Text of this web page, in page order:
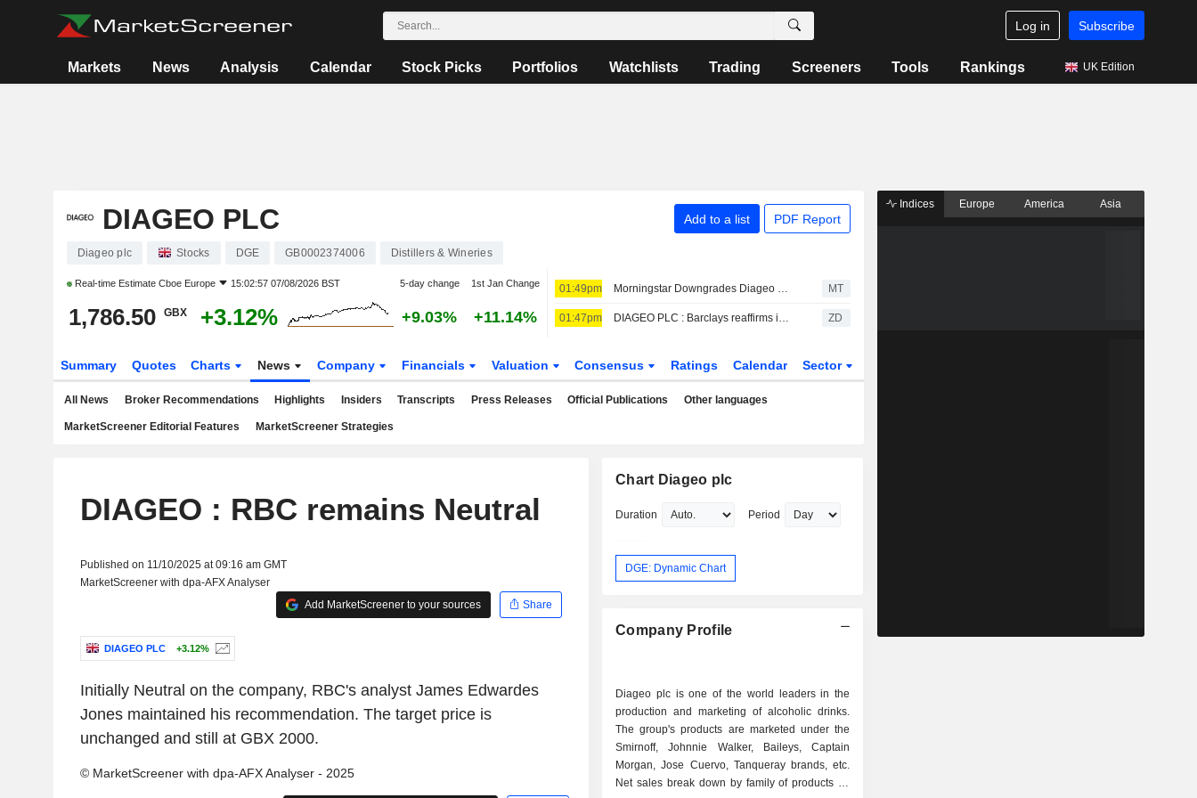
Log in Subscribe
Markets News Analysis Calendar Stock Picks Portfolios Watchlists Trading Screeners Tools Rankings UK Edition
DIAGEO PLC Add to a list PDF Report
Diageo plc Stocks DGE GB0002374006 Distillers & Wineries
Real-time Estimate Cboe Europe 15:02:57 07/08/2026 BST 5-day change 1st Jan Change
1,786.50 GBX +3.12% +9.03% +11.14%
01:49pm Morningstar Downgrades Diageo to Hold Rating MT
01:47pm DIAGEO PLC : Barclays reaffirms its Buy rating ZD
Summary Quotes Charts News Company Financials Valuation Consensus Ratings Calendar Sector
All News Broker Recommendations Highlights Insiders Transcripts Press Releases Official Publications Other languages
MarketScreener Editorial Features MarketScreener Strategies
DIAGEO : RBC remains Neutral
Published on 11/10/2025 at 09:16 am GMT
MarketScreener with dpa-AFX Analyser
Add MarketScreener to your sources
Share
DIAGEO PLC +3.12%
Initially Neutral on the company, RBC's analyst James Edwardes
Jones maintained his recommendation. The target price is
unchanged and still at GBX 2000.
© MarketScreener with dpa-AFX Analyser - 2025
Chart Diageo plc
Duration Period
DGE: Dynamic Chart
Company Profile
Diageo plc is one of the world leaders in the
production and marketing of alcoholic drinks.
The group's products are marketed under the
Smirnoff, Johnnie Walker, Baileys, Captain
Morgan, Jose Cuervo, Tanqueray brands, etc.
Net sales break down by family of products as
Indices Europe America Asia